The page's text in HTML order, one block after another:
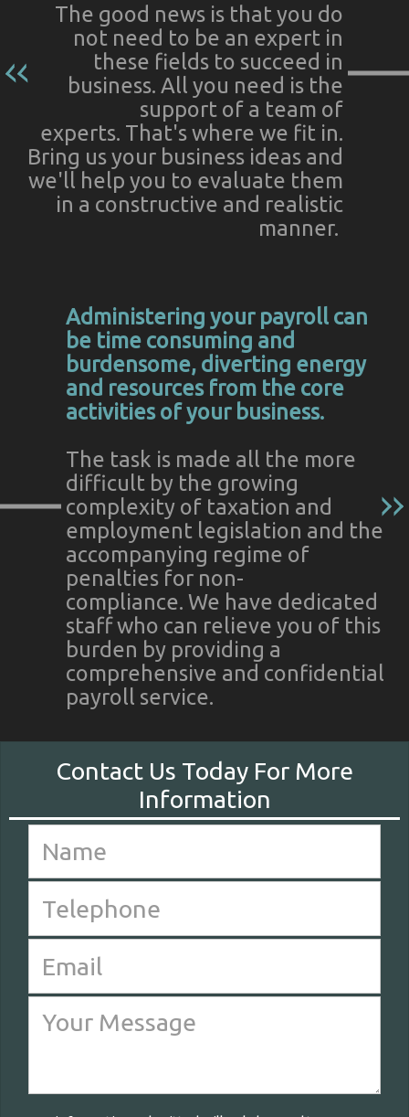
The good news is that you do
not need to be an expert in
these fields to succeed in
business. All you need is the
support of a team of
experts. That's where we fit in.
Bring us your business ideas and
we'll help you to evaluate them
in a constructive and realistic
manner.
Administering your payroll can
be time consuming and
burdensome, diverting energy
and resources from the core
activities of your business.
The task is made all the more
difficult by the growing
complexity of taxation and
employment legislation and the
accompanying regime of
penalties for non-
compliance. We have dedicated
staff who can relieve you of this
burden by providing a
comprehensive and confidential
payroll service.